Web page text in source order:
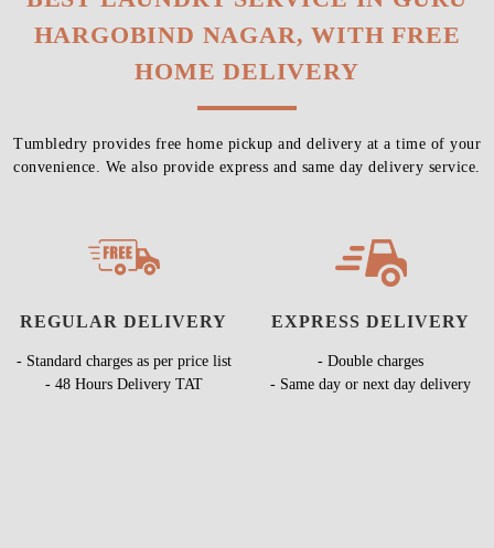
HARGOBIND NAGAR, WITH FREE
HOME DELIVERY
Tumbledry provides free home pickup and delivery at a time of your
convenience. We also provide express and same day delivery service.
REGULAR DELIVERY
- Standard charges as per price list
- 48 Hours Delivery TAT
EXPRESS DELIVERY
- Double charges
- Same day or next day delivery